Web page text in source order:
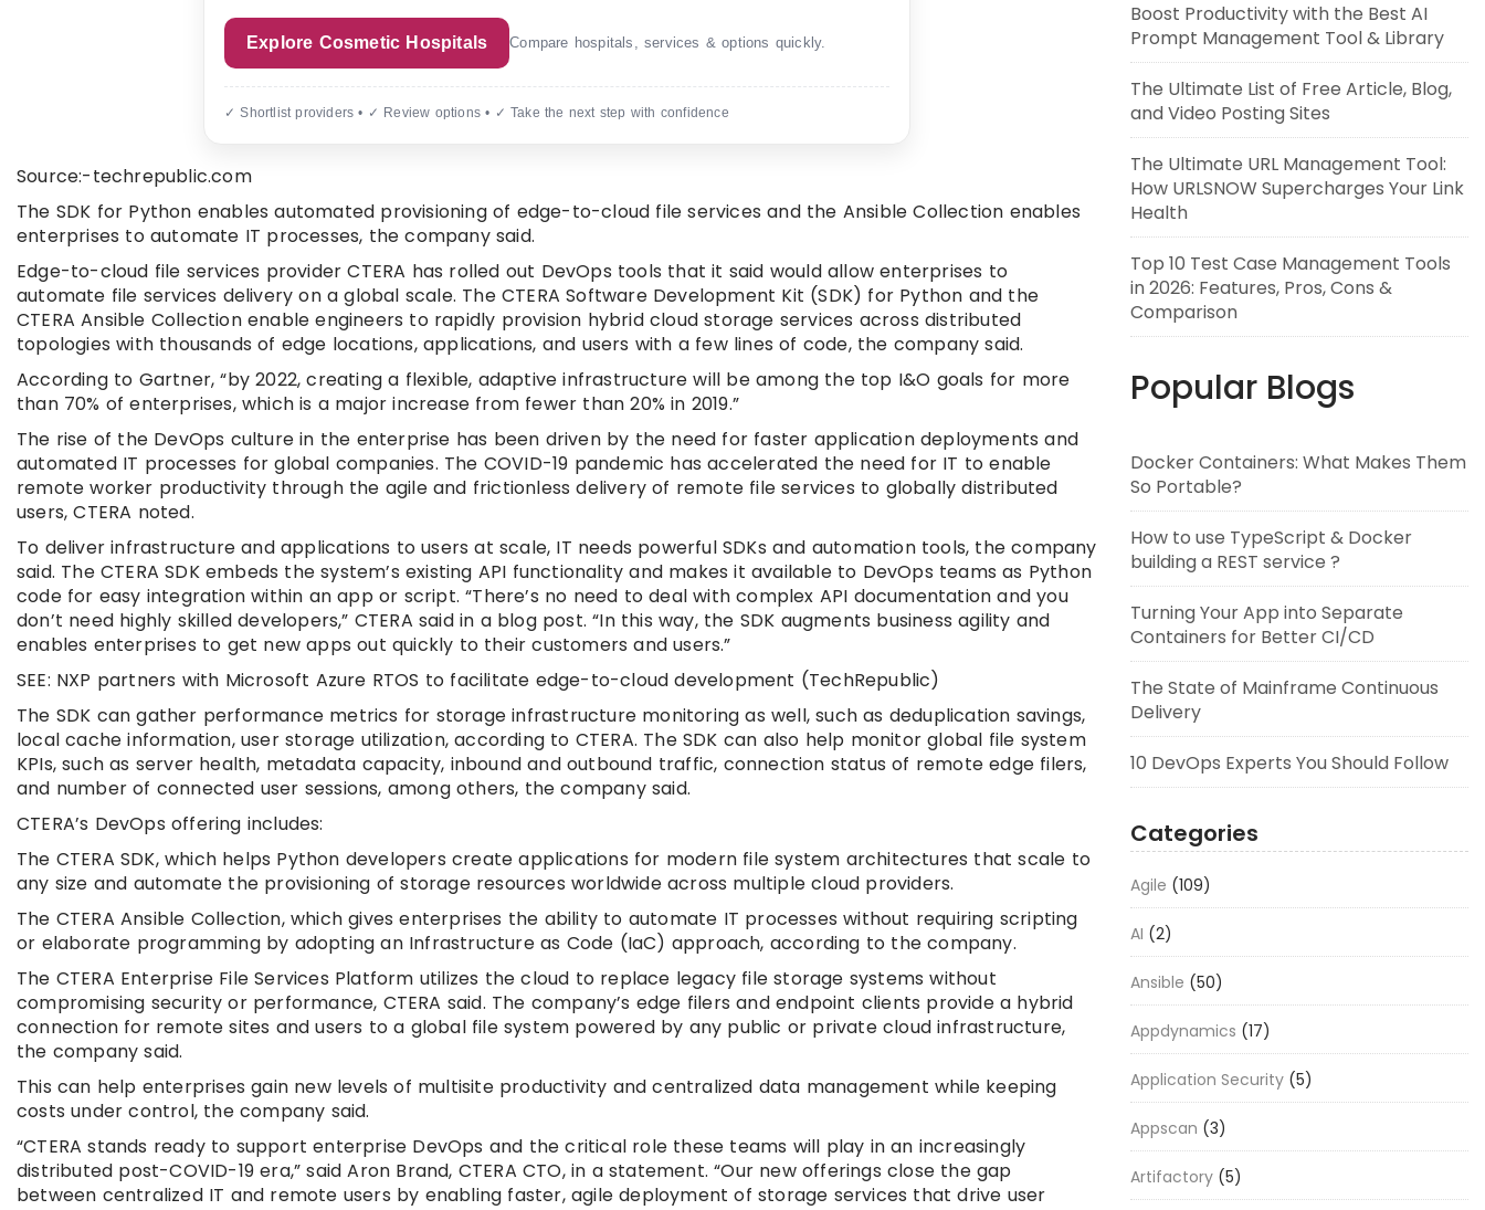
Explore Cosmetic Hospitals Compare hospitals, services & options quickly.
✓ Shortlist providers • ✓ Review options • ✓ Take the next step with confidence
Source:-techrepublic.com
The SDK for Python enables automated provisioning of edge-to-cloud file services and the Ansible Collection enables
enterprises to automate IT processes, the company said.
Edge-to-cloud file services provider CTERA has rolled out DevOps tools that it said would allow enterprises to
automate file services delivery on a global scale. The CTERA Software Development Kit (SDK) for Python and the
CTERA Ansible Collection enable engineers to rapidly provision hybrid cloud storage services across distributed
topologies with thousands of edge locations, applications, and users with a few lines of code, the company said.
According to Gartner, “by 2022, creating a flexible, adaptive infrastructure will be among the top I&O goals for more
than 70% of enterprises, which is a major increase from fewer than 20% in 2019.”
The rise of the DevOps culture in the enterprise has been driven by the need for faster application deployments and
automated IT processes for global companies. The COVID-19 pandemic has accelerated the need for IT to enable
remote worker productivity through the agile and frictionless delivery of remote file services to globally distributed
users, CTERA noted.
To deliver infrastructure and applications to users at scale, IT needs powerful SDKs and automation tools, the company
said. The CTERA SDK embeds the system’s existing API functionality and makes it available to DevOps teams as Python
code for easy integration within an app or script. “There’s no need to deal with complex API documentation and you
don’t need highly skilled developers,” CTERA said in a blog post. “In this way, the SDK augments business agility and
enables enterprises to get new apps out quickly to their customers and users.”
SEE: NXP partners with Microsoft Azure RTOS to facilitate edge-to-cloud development (TechRepublic)
The SDK can gather performance metrics for storage infrastructure monitoring as well, such as deduplication savings,
local cache information, user storage utilization, according to CTERA. The SDK can also help monitor global file system
KPIs, such as server health, metadata capacity, inbound and outbound traffic, connection status of remote edge filers,
and number of connected user sessions, among others, the company said.
CTERA’s DevOps offering includes:
The CTERA SDK, which helps Python developers create applications for modern file system architectures that scale to
any size and automate the provisioning of storage resources worldwide across multiple cloud providers.
The CTERA Ansible Collection, which gives enterprises the ability to automate IT processes without requiring scripting
or elaborate programming by adopting an Infrastructure as Code (IaC) approach, according to the company.
The CTERA Enterprise File Services Platform utilizes the cloud to replace legacy file storage systems without
compromising security or performance, CTERA said. The company’s edge filers and endpoint clients provide a hybrid
connection for remote sites and users to a global file system powered by any public or private cloud infrastructure,
the company said.
This can help enterprises gain new levels of multisite productivity and centralized data management while keeping
costs under control, the company said.
“CTERA stands ready to support enterprise DevOps and the critical role these teams will play in an increasingly
distributed post-COVID-19 era,” said Aron Brand, CTERA CTO, in a statement. “Our new offerings close the gap
between centralized IT and remote users by enabling faster, agile deployment of storage services that drive user
Boost Productivity with the Best AI
Prompt Management Tool & Library
The Ultimate List of Free Article, Blog,
and Video Posting Sites
The Ultimate URL Management Tool:
How URLSNOW Supercharges Your Link
Health
Top 10 Test Case Management Tools
in 2026: Features, Pros, Cons &
Comparison
Popular Blogs
Docker Containers: What Makes Them
So Portable?
How to use TypeScript & Docker
building a REST service ?
Turning Your App into Separate
Containers for Better CI/CD
The State of Mainframe Continuous
Delivery
10 DevOps Experts You Should Follow
Categories
Agile (109)
AI (2)
Ansible (50)
Appdynamics (17)
Application Security (5)
Appscan (3)
Artifactory (5)